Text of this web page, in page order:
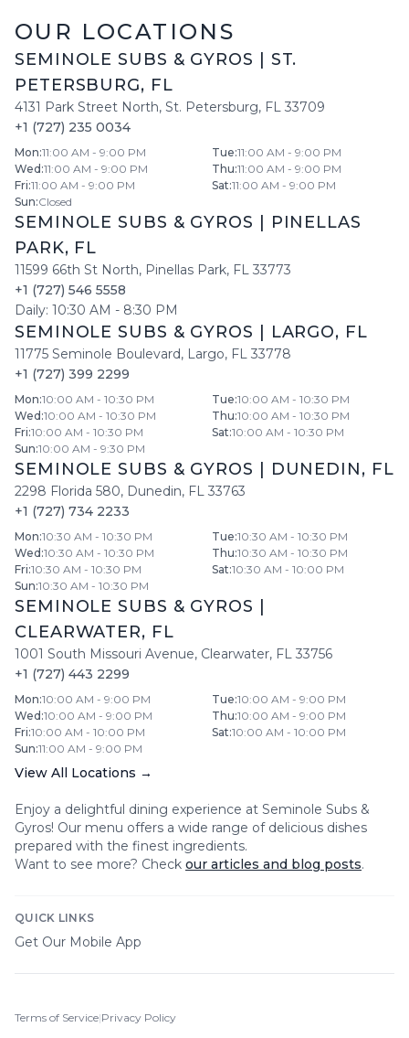
OUR LOCATIONS
SEMINOLE SUBS & GYROS
ST.
PETERSBURG, FL
4131 Park Street North, St. Petersburg, FL 33709
+1 (727) 235 0034
Mon:11:00 AM - 9:00 PM Tue:11:00 AM - 9:00 PM
Wed :11:00 AM - 9:00 PM Thu:11:00 AM - 9:00 PM
Fri:11:00 AM - 9:00 PM Sat:11:00 AM - 9:00 PM
Sun:Closed
SEMINOLE SUBS & GYROS
PINELLAS
PARK, FL
11599 66th St North, Pinellas Park, FL 33773
+1 (727) 546 5558
Daily: 10:30 AM - 8:30 PM
SEMINOLE SUBS & GYROS LARGO, FL
11775 Seminole Boulevard, Largo, FL 33778
+1 (727) 399 2299
Mon:10:00 AM - 10:30 PM Tue:10:00 AM - 10:30 PM
Wed :10:00 AM - 10:30 PM Thu:10:00 AM - 10:30 PM
Fri:10:00 AM - 10:30 PM Sat:10:00 AM - 10:30 PM
Sun:10:00 AM - 9:30 PM
SEMINOLE SUBS & GYROS DUNEDIN, FL
2298 Florida 580, Dunedin, FL 33763
+1 (727) 734 2233
Mon:10:30 AM - 10:30 PM Tue:10:30 AM - 10:30 PM
Wed :10:30 AM - 10:30 PM Thu:10:30 AM - 10:30 PM
Fri:10:30 AM - 10:30 PM Sat:10:30 AM - 10:00 PM
Sun:10:30 AM - 10:30 PM
SEMINOLE SUBS & GYROS
CLEARWATER, FL
1001 South Missouri Avenue, Clearwater, FL 33756
+1 (727) 443 2299
Mon:10:00 AM - 9:00 PM Tue:10:00 AM - 9:00 PM
Wed :10:00 AM - 9:00 PM Thu:10:00 AM - 9:00 PM
Fri:10:00 AM - 10:00 PM Sat:10:00 AM - 10:00 PM
Sun:11:00 AM - 9:00 PM
View All Locations →
Enjoy a delightful dining experience at Seminole Subs &
Gyros! Our menu offers a wide range of delicious dishes
prepared with the finest ingredients.
Want to see more? Check our articles and blog posts.
QUICK LINKS
Get Our Mobile App
Terms of Service|Privacy Policy